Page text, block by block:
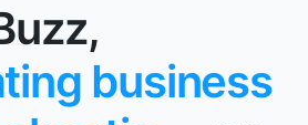
business